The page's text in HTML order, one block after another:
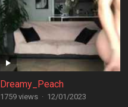
Dreamy_Peach
1759 views · 12/01/2023